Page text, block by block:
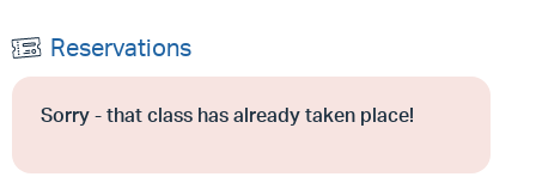
Reservations
Sorry - that class has already taken place!